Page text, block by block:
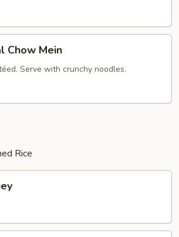
Chow Mein
Serve with crunchy noodles.
Rice